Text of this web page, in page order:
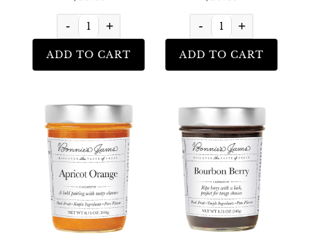
- +
ADD TO CART
- +
ADD TO CART